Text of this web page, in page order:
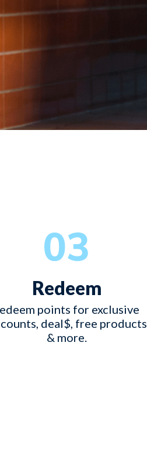
Redeem
points for exclusive
deal$, free products
& more.